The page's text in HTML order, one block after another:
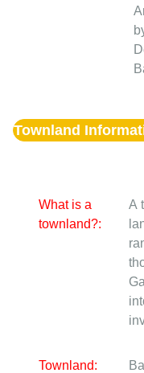
Townland
What is a
townland?:
A
Townland: